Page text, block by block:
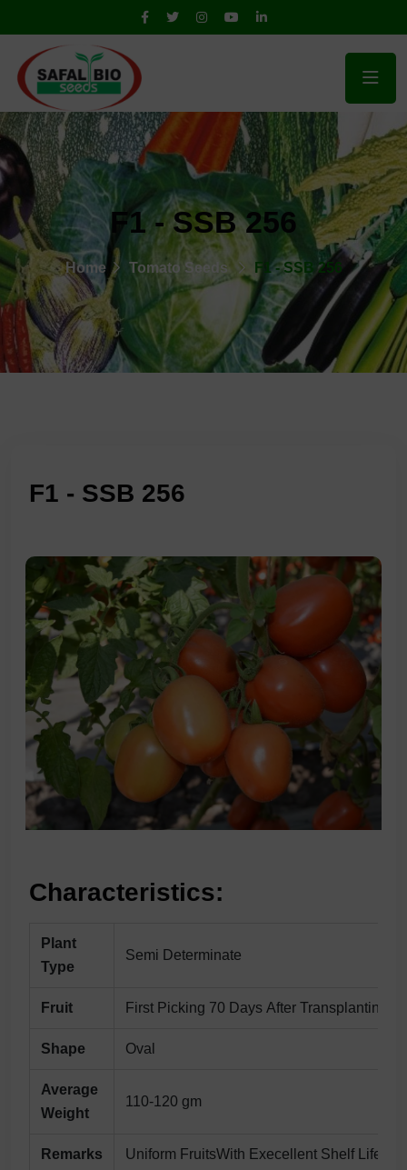
F1 - SSB 256
Home Tomato Seeds F1 - SSB 256
F1 - SSB 256
Characteristics:
Plant
Type
Semi Determinate
Fruit First Picking 70 Days After Transplanting
Shape Oval
Average
Weight
110-120 gm
Remarks Uniform FruitsWith Execellent Shelf Life &